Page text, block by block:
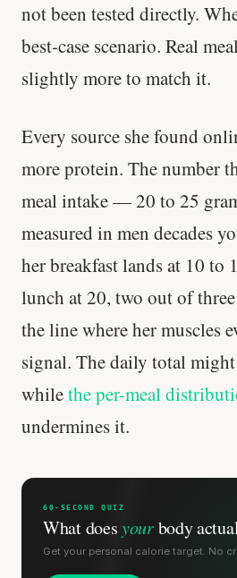
not been tested directly.
best-case scenario. Real
slightly more to match it.
Every source she found
more protein. The number
meal intake — 20 to 25
measured in men decades
her breakfast lands at 10 to
lunch at 20, two out of
the line where her muscles
signal. The daily total
whilethe per-meal
undermines it.
60-SECOND QUIZ
What doesyourbody
Get your personal calorie target. No
Every rep range builds